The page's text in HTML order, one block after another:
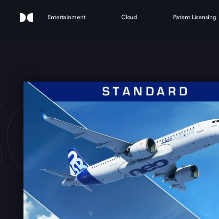
Entertainment Cloud Patent Licensing